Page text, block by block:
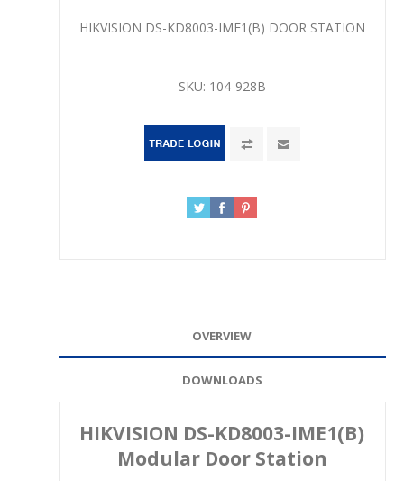
HIKVISION DS-KD8003-IME1(B) DOOR STATION
SKU: 104-928B
OVERVIEW
DOWNLOADS
HIKVISION DS-KD8003-IME1(B)
Modular Door Station